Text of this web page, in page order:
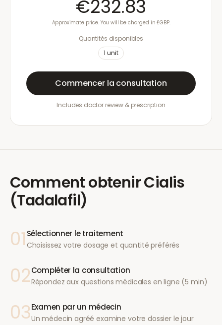
€232.83
Approximate price. You will be charged in £GBP.
Quantités disponibles
1 unit
Commencer la consultation
Includes doctor review & prescription
Comment obtenirCialis
(Tadalafil)
01 Sélectionner le traitement
Choisissez votre dosage et quantité préférés
02Compléter la consultation
Répondez aux questions médicales en ligne (5 min)
03Examen par un médecin
Un médecin agréé examine votre dossier le jour